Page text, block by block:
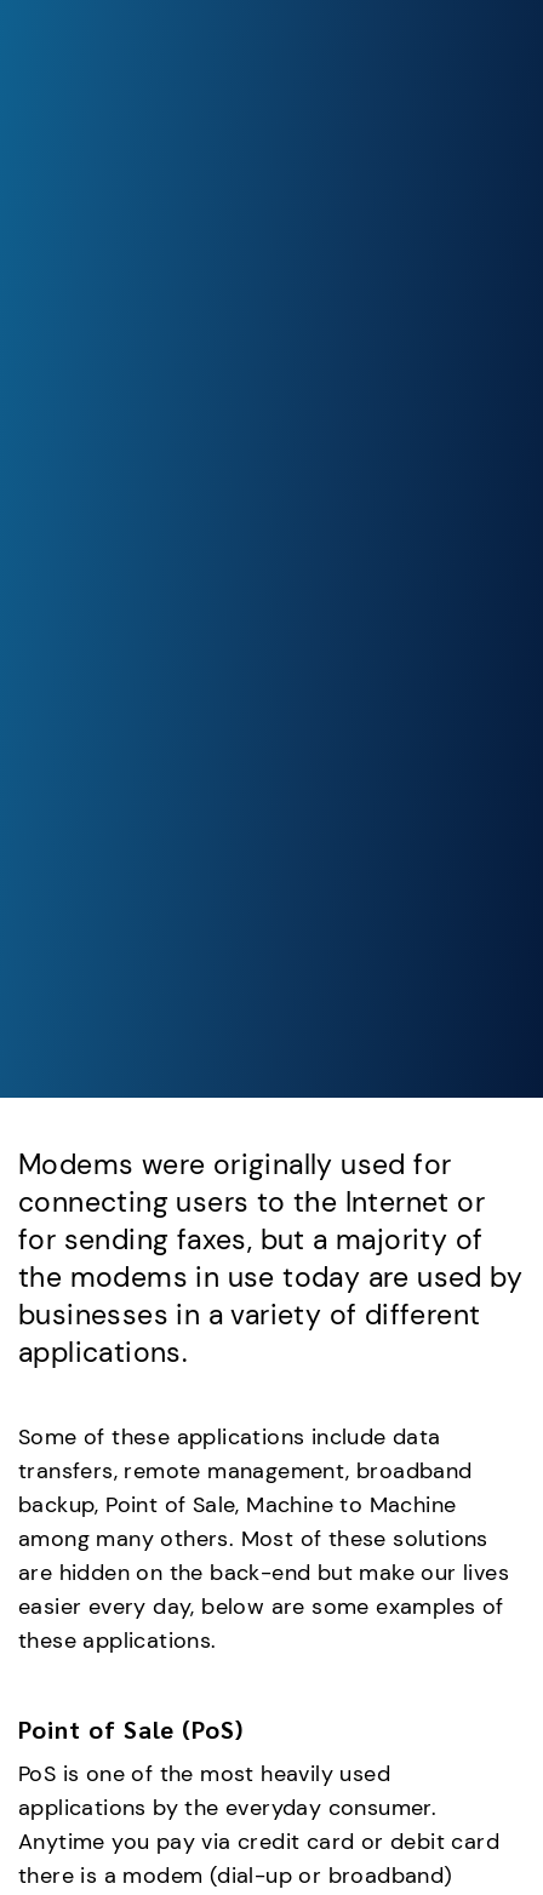
Modems were originally used for
connecting users to the Internet or
for sending faxes, but a majority of
the modems in use today are used by
businesses in a variety of different
applications.
Some of these applications include data
transfers, remote management, broadband
backup, Point of Sale, Machine to Machine
among many others. Most of these solutions
are hidden on the back-end but make our lives
easier every day, below are some examples of
these applications.
Point of Sale (PoS)
PoS is one of the most heavily used
applications by the everyday consumer.
Anytime you pay via credit card or debit card
there is a modem (dial-up or broadband)